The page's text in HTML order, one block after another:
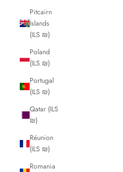
Pitcairn
Islands
(ILS ₪)
Poland
(ILS ₪)
Portugal
(ILS ₪)
Qatar (ILS
₪)
Réunion
(ILS ₪)
Romania